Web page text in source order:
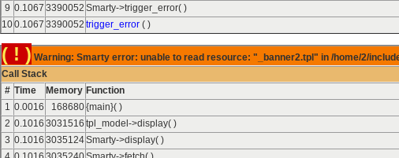
9 0.1067 3390052 Smarty->trigger_error( )
100.1067 3390052 trigger_error ( )
( ! ) Warning: Smarty error: unable to read resource: "_banner2.tpl" in /home/2/
Call Stack
# Time Memory Function
1 0.0016 168680{main}( )
2 0.1016 3031516 tpl_model->display( )
3 0.1016 3035124Smarty->display( )